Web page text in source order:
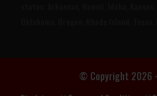
© Copyright 2026